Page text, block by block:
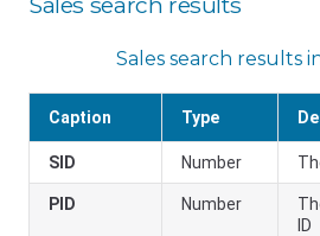
Sales search results
Caption Type
SID Number
PID Number
ID